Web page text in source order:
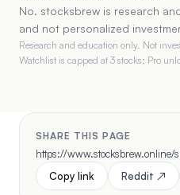
No. stocksbrew is research
and not personalized
Research and education only. Not
Watchlist is capped at 3 stocks; Pro
SHARE THIS PAGE
https://www.stocksbrew.online/
Copy link
Reddit ↗